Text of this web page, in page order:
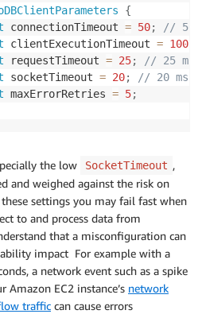
{
connectionTimeout = 50;
// 50
clientExecutionTimeout = 100
requestTimeout = 25;
// 25 ms
socketTimeout = 20;
// 20 ms
maxErrorRetries = 5;
the low SocketTimeout ,
and weighed against the risk on
settings you may fail fast when
to and process data from
that a misconfiguration can
impact For example with a
a network event such as a spike
Amazon EC2 instance’s network
traffic can cause errors